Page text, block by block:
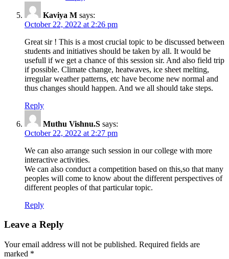
Kaviya M says:
October 22, 2022 at 2:26 pm
Great sir ! This is a most crucial topic to be discussed between
students and initiatives should be taken by all. It would be
usefull if we get a chance of this session sir. And also field trip
if possible. Climate change, heatwaves, ice sheet melting,
irregular weather patterns, etc have become new normal and
thus changes should happen. And we all should take steps.
Reply
Muthu Vishnu.S says:
October 22, 2022 at 2:27 pm
We can also arrange such session in our college with more
interactive activities.
We can also conduct a competition based on this,so that many
peoples will come to know about the different perspectives of
different peoples of that particular topic.
Reply
Leave a Reply
Your email address will not be published. Required fields are
marked *